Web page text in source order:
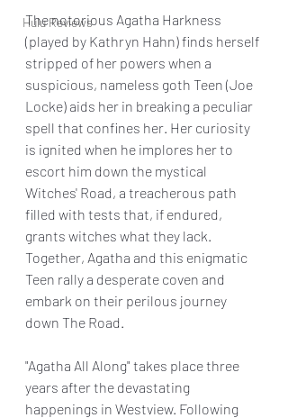
Hulu Reviews
The notorious Agatha Harkness
(played by Kathryn Hahn) finds herself
stripped of her powers when a
suspicious, nameless goth Teen (Joe
Locke) aids her in breaking a peculiar
spell that confines her. Her curiosity
is ignited when he implores her to
escort him down the mystical
Witches' Road, a treacherous path
filled with tests that, if endured,
grants witches what they lack.
Together, Agatha and this enigmatic
Teen rally a desperate coven and
embark on their perilous journey
down The Road.
"Agatha All Along" takes place three
years after the devastating
happenings in Westview. Following